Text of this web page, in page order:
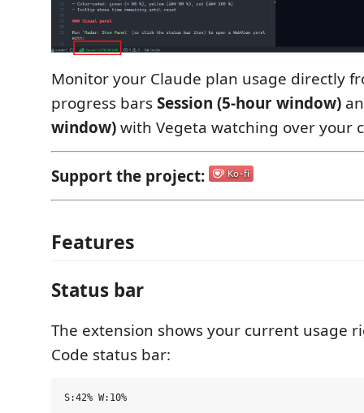
Monitor your Claude plan usage directly
progress barsSession (5-hour window)
window)with Vegeta watching over your
Support the project:
Features
Status bar
The extension shows your current usage
Code status bar: